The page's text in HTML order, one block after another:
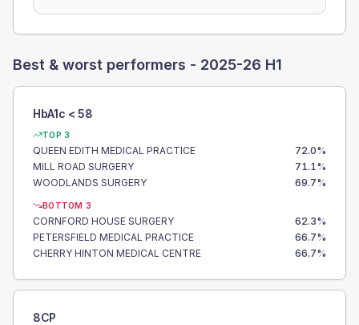
Best & worst performers - 2025-26 H1
HbA1c < 58
TOP 3
QUEEN EDITH MEDICAL PRACTICE 72.0%
MILL ROAD SURGERY
71.1%
WOODLANDS SURGERY
69.7%
BOTTOM 3
CORNFORD HOUSE SURGERY 62.3%
PETERSFIELD MEDICAL PRACTICE
66.7%
CHERRY HINTON MEDICAL CENTRE
66.7%
8CP